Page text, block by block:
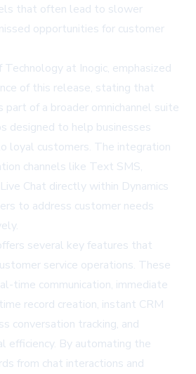
that often lead to slower
opportunities for customer
at Inogic, emphasized
of this release, stating that
part of a broader omnichannel suite
designed to help businesses
loyal customers. The integration
channels like Text SMS,
Chat directly within Dynamics
to address customer needs
several key features that
service operations. These
time communication, immediate
record creation, instant CRM
conversation tracking, and
efficiency. By automating the
from chat interactions and